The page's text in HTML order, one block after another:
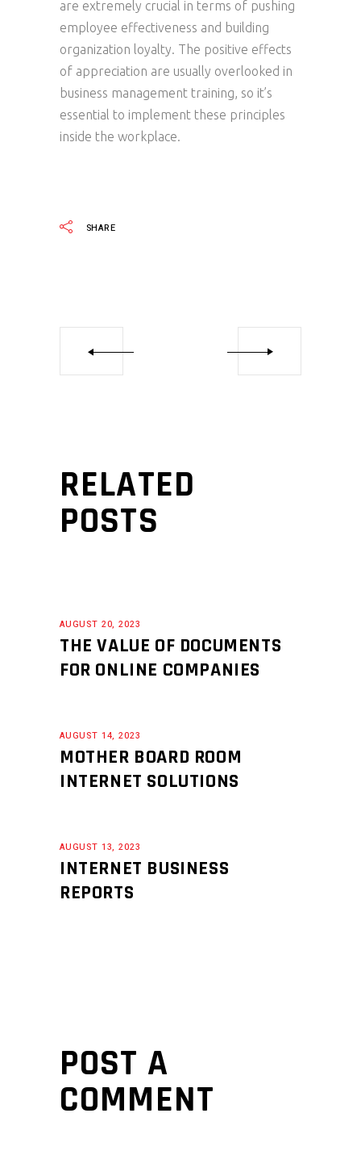
are extremely crucial in terms of pushing
employee effectiveness and building
organization loyalty. The positive effects
of appreciation are usually overlooked in
business management training, so it’s
essential to implement these principles
inside the workplace.
SHARE
RELATED
POSTS
AUGUST 20, 2023
THE VALUE OF DOCUMENTS
FOR ONLINE COMPANIES
AUGUST 14, 2023
MOTHER BOARD ROOM
INTERNET SOLUTIONS
AUGUST 13, 2023
INTERNET BUSINESS
REPORTS
POST A
COMMENT